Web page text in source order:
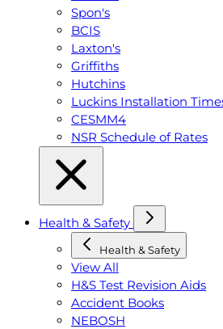
Spon's
BCIS
Laxton's
Griffiths
Hutchins
Luckins Installation
CESMM4
NSR Schedule of Rates
Health & Safety
Health & Safety
View All
H&S Test Revision Aids
Accident Books
NEBOSH